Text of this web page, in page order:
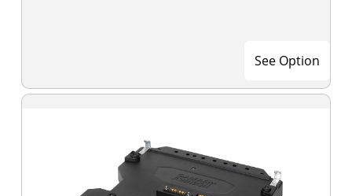
See Option